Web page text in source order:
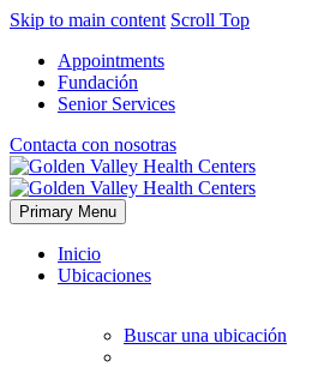
Skip to main content Scroll Top
Appointments
Fundación
Senior Services
Contacta con nosotras
Primary Menu
Inicio
Ubicaciones
Buscar una ubicación